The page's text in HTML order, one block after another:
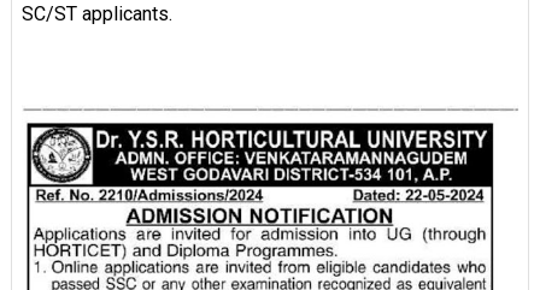
SC/ST applicants.